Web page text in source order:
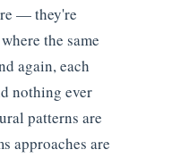
— they're
the same
again, each
nothing ever
patterns are
approaches are